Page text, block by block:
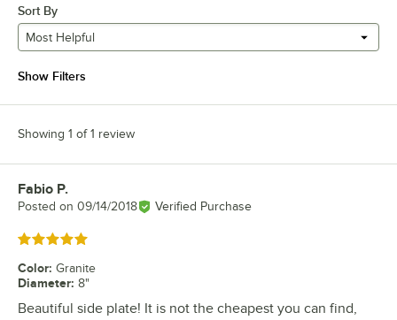
Sort By
Most Helpful
Show Filters
Showing 1 of 1 review
Review by
Fabio P.
Posted on 09/14/2018 Verified Purchase
Rated 5 out of 5 stars
Color: Granite
Diameter: 8"
Beautiful side plate! It is not the cheapest you can find,